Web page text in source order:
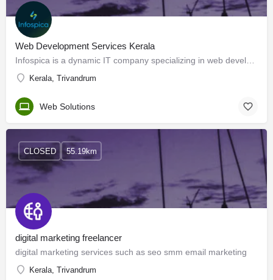
Web Development Services Kerala
Kerala, Trivandrum
Web Solutions
digital marketing freelancer
digital marketing services such as seo smm email marketing
Kerala, Trivandrum
CLOSED 55.19km